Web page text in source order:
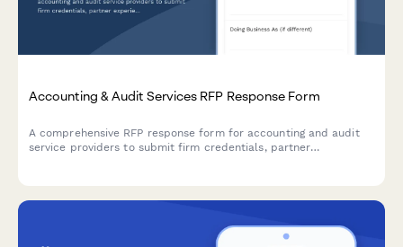
Accounting & Audit Services RFP Response Form
A comprehensive RFP response form for accounting and audit
service providers to submit firm credentials, partner